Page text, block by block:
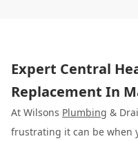
Expert Central
Replacement In
At Wilsons Plumbing &
frustrating it can be when